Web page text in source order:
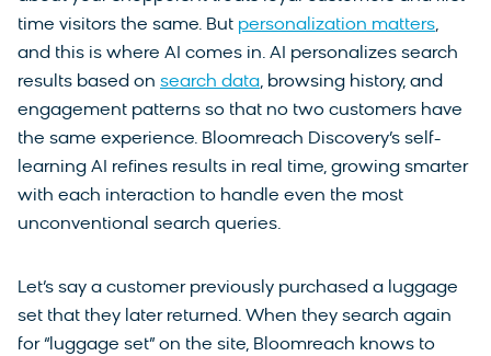
time visitors the same. But personalization matters,
and this is where AI comes in. AI personalizes search
results based on search data, browsing history, and
engagement patterns so that no two customers have
the same experience. Bloomreach Discovery’s self-
learning AI refines results in real time, growing smarter
with each interaction to handle even the most
unconventional search queries.
Let’s say a customer previously purchased a luggage
set that they later returned. When they search again
for “luggage set” on the site, Bloomreach knows to